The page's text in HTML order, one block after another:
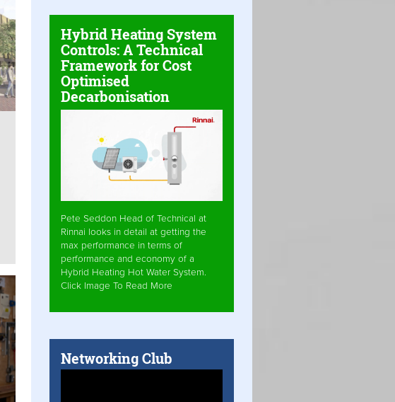
Hybrid Heating System
Controls: A Technical
Framework for Cost
Optimised
Decarbonisation
Pete Seddon Head of Technical at
Rinnai looks in detail at getting the
max performance in terms of
performance and economy of a
Hybrid Heating Hot Water System.
Click Image To Read More
Networking Club